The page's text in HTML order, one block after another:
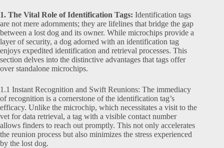
1. The Vital Role of Identification Tags: Identification tags
are not mere adornments; they are lifelines that bridge the gap
between a lost dog and its owner. While microchips provide a
layer of security, a dog adorned with an identification tag
enjoys expedited identification and retrieval processes. This
section delves into the distinctive advantages that tags offer
over standalone microchips.
1.1 Instant Recognition and Swift Reunions: The immediacy
of recognition is a cornerstone of the identification tag’s
efficacy. Unlike the microchip, which necessitates a visit to the
vet for data retrieval, a tag with a visible contact number
allows finders to reach out promptly. This not only accelerates
the reunion process but also minimizes the stress experienced
by the lost dog.